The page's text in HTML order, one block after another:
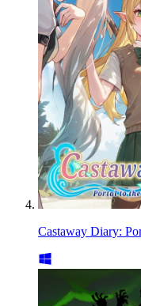
Castaway Diary: